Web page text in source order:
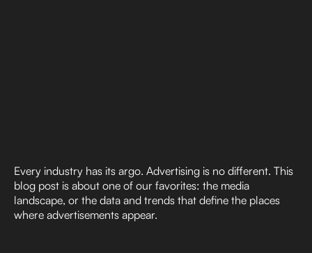
Every industry has its argo. Advertising is no different. This
blog post is about one of our favorites: the media
landscape, or the data and trends that define the places
where advertisements appear.